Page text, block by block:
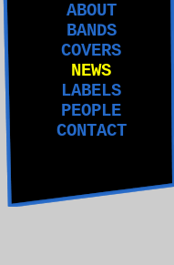
ABOUT
BANDS
COVERS
NEWS
LABELS
PEOPLE
CONTACT